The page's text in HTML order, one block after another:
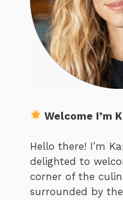
Welcome I’m
Hello there! I’m
delighted to
corner of the
surrounded by